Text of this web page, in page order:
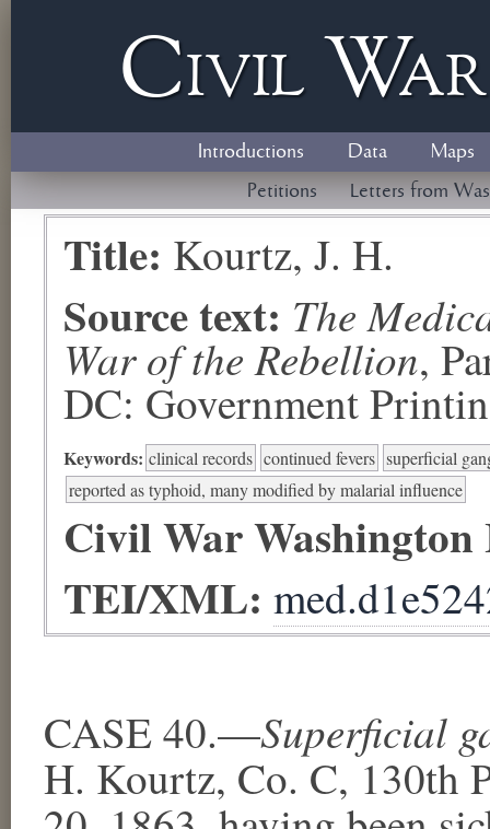
Civil W
Introductions Data
Maps
Petitions
Letters from
Title: Kourtz, J. H.
Source text: The
War of the Rebellion,
DC: Government
Keywords: clinical records continued fevers superficial
reported as typhoid, many modified by malarial influence
Civil War
TEI/XML:
CASE 40.—Superficial
H. Kourtz, Co. C, 130th